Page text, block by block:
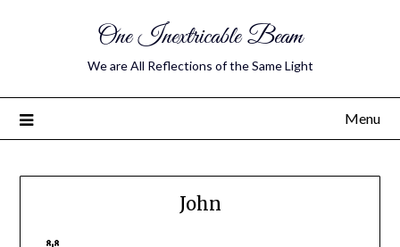
One Inextricable Beam
We are All Reflections of the Same Light
Menu
John